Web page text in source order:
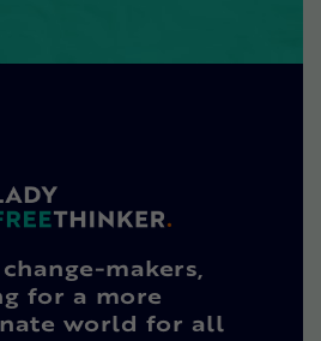
makers,
for a more
world for all